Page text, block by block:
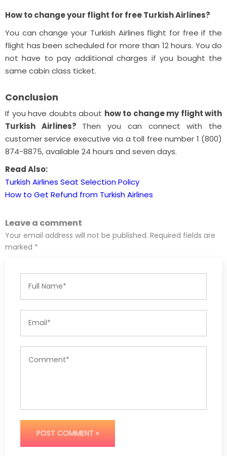
How to change your flight for free Turkish Airlines?
You can change your Turkish Airlines flight for free if the
flight has been scheduled for more than 12 hours. You do
not have to pay additional charges if you bought the
same cabin class ticket.
Conclusion
If you have doubts about how to change my flight with
Turkish Airlines? Then you can connect with the
customer service executive via a toll free number 1 (800)
874-8875, available 24 hours and seven days.
Read Also:
Turkish Airlines Seat Selection Policy
How to Get Refund from Turkish Airlines
Leave a comment
Your email address will not be published. Required fields are
marked *
POST COMMENT »